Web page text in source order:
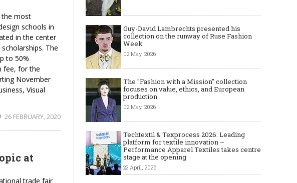
the most
schools in
in the center
The
to 50%
fee, for the
November
Visual
26 FEBRUARY, 2020
at
trade fair
Guy-David Lambrechts presented his
collection on the runway of Ruse Fashion
Week
02 May, 2026
The "Fashion with a Mission" collection
focuses on value, ethics, and European
production
02 May, 2026
Techtextil & Texprocess 2026: Leading
platform for textile innovation –
Performance Apparel Textiles takes centre
stage at the opening
22 April, 2026